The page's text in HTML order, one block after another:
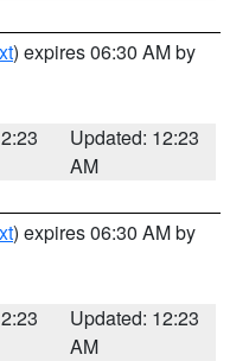
) expires 06:30 AM by
Updated: 12:23
AM
) expires 06:30 AM by
Updated: 12:23
AM